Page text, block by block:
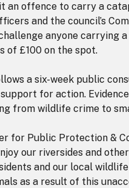
an offence to carry a
and the council’s
anyone carrying
of £100 on the spot.
a six-week public
for action.
from wildlife crime to
for Public Protection &
our riversides and
and our local
as a result of this